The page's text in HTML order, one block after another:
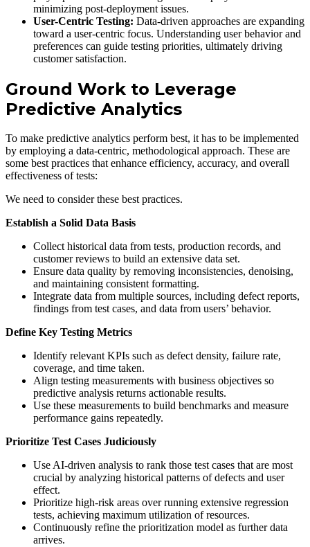
minimizing post-deployment issues.
User-Centric Testing: Data-driven approaches are expanding
toward a user-centric focus. Understanding user behavior and
preferences can guide testing priorities, ultimately driving
customer satisfaction.
Ground Work to Leverage
Predictive Analytics
To make predictive analytics perform best, it has to be implemented
by employing a data-centric, methodological approach. These are
some best practices that enhance efficiency, accuracy, and overall
effectiveness of tests:
We need to consider these best practices.
Establish a Solid Data Basis
Collect historical data from tests, production records, and
customer reviews to build an extensive data set.
Ensure data quality by removing inconsistencies, denoising,
and maintaining consistent formatting.
Integrate data from multiple sources, including defect reports,
findings from test cases, and data from users’ behavior.
Define Key Testing Metrics
Identify relevant KPIs such as defect density, failure rate,
coverage, and time taken.
Align testing measurements with business objectives so
predictive analysis returns actionable results.
Use these measurements to build benchmarks and measure
performance gains repeatedly.
Prioritize Test Cases Judiciously
Use AI-driven analysis to rank those test cases that are most
crucial by analyzing historical patterns of defects and user
effect.
Prioritize high-risk areas over running extensive regression
tests, achieving maximum utilization of resources.
Continuously refine the prioritization model as further data
arrives.